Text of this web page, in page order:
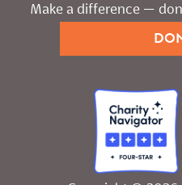
Make a difference —